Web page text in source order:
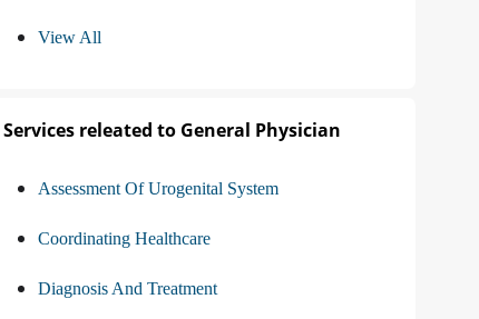
View All
Services releated to General Physician
Assessment Of Urogenital System
Coordinating Healthcare
Diagnosis And Treatment